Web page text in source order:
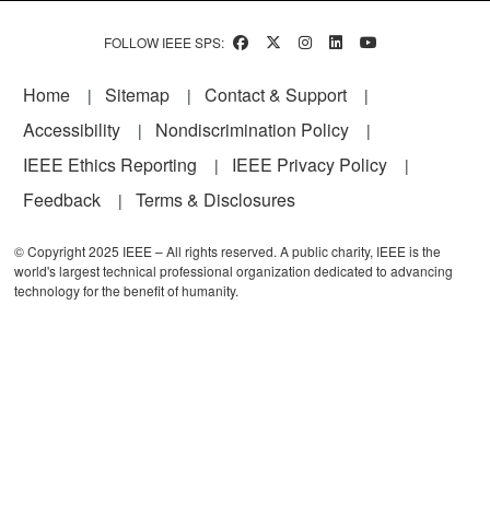
FOLLOW IEEE SPS:
Footer
Home Sitemap
Contact & Support
Accessibility
Nondiscrimination Policy
IEEE Ethics Reporting
IEEE Privacy Policy
Feedback
Terms & Disclosures
© Copyright 2025 IEEE – All rights reserved. A public charity, IEEE is the
world's largest technical professional organization dedicated to advancing
technology for the benefit of humanity.